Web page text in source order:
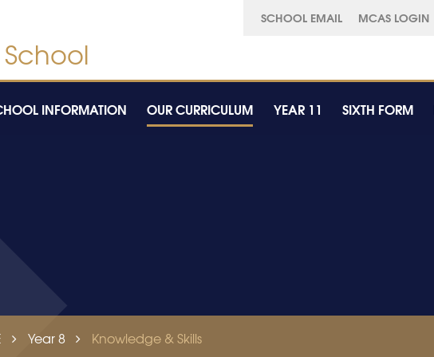
SCHOOL EMAIL MCAS LOGIN
INFORMATION OUR CURRICULUM YEAR 11 SIXTH FORM
Year 8 Knowledge & Skills